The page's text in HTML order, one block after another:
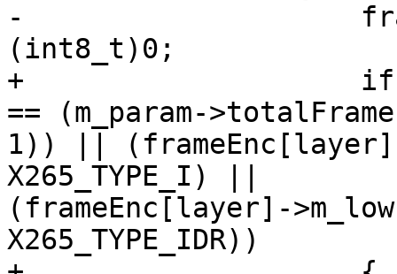
-
(int8_t)0;
+                    if
== (m_param-
1)) || (frameEnc[layer]-
X265_TYPE_I) ||
(frameEnc[layer]-
X265_TYPE_IDR))